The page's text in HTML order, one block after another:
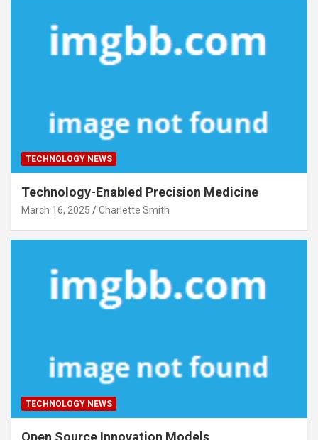
TECHNOLOGY NEWS
Technology-Enabled Precision Medicine
March 16, 2025 Charlette Smith
TECHNOLOGY NEWS
Open Source Innovation Models